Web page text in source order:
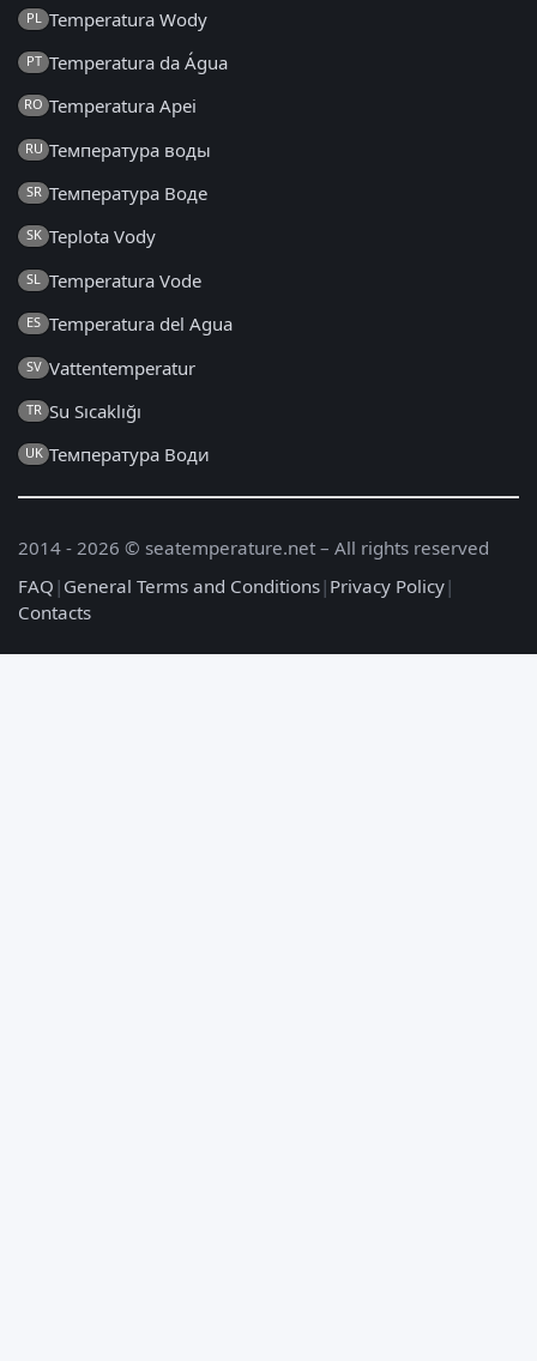
PL Temperatura Wody
PT Temperatura da Água
RO Temperatura Apei
RU Температура воды
SR Температура Воде
SK Teplota Vody
SL Temperatura Vode
ES Temperatura del Agua
SV Vattentemperatur
TR Su Sıcaklığı
UK Температура Води
2014 - 2026 © seatemperature.net – All rights reserved
FAQ | General Terms and Conditions| Privacy Policy|
Contacts